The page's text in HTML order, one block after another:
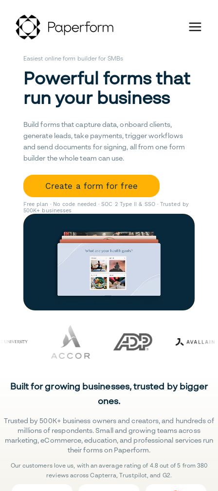
Easiest online form builder for SMBs
Powerful forms that
run your business
Build forms that capture data, onboard clients,
generate leads, take payments, trigger workflows
and send documents for signing, all from one form
builder the whole team can use.
Create a form for free
Free plan · No code needed · SOC 2 Type II & SSO · Trusted by
500K+ businesses
Built for growing businesses, trusted by bigger
ones.
Trusted by 500K+ business owners and creators, and hundreds of
millions of respondents. Small and growing teams across
marketing, eCommerce, education, and professional services run
their forms on Paperform.
Our customers love us, with an average rating of 4.8 out of 5 from 380
reviews across Capterra, Trustpilot, and G2.